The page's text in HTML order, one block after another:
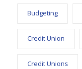
Budgeting
Credit Union
Credit Unions